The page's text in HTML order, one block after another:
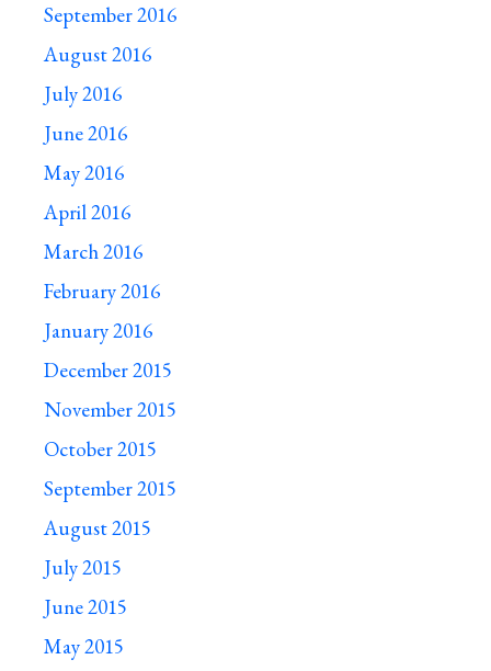
September 2016
August 2016
July 2016
June 2016
May 2016
April 2016
March 2016
February 2016
January 2016
December 2015
November 2015
October 2015
September 2015
August 2015
July 2015
June 2015
May 2015